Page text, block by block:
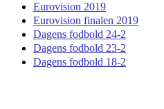
Eurovision 2019
Eurovision finalen 2019
Dagens fodbold 24-2
Dagens fodbold 23-2
Dagens fodbold 18-2